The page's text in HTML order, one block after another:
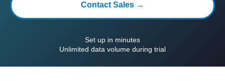
Contact Sales →
Set up in minutes
Unlimited data volume during trial